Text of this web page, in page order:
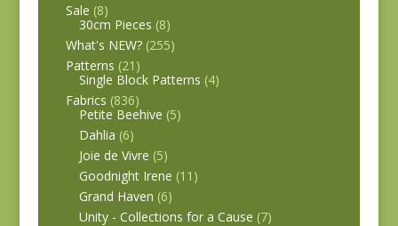
Sale (8)
30cm Pieces (8)
What's NEW? (255)
Patterns (21)
Single Block Patterns (4)
Fabrics (836)
Petite Beehive (5)
Dahlia (6)
Joie de Vivre (5)
Goodnight Irene (11)
Grand Haven (6)
Unity - Collections for a Cause (7)